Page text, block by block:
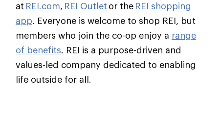
at REI.com, REI Outlet or the REI shopping
app. Everyone is welcome to shop REI, but
members who join the co-op enjoy a range
of benefits. REI is a purpose-driven and
values-led company dedicated to enabling
life outside for all.